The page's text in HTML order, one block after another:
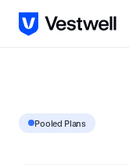
Pooled Plans